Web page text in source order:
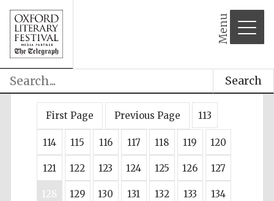
Menu
Search
First Page Previous Page 113
114 115 116 117 118 119 120
121 122 123 124 125 126 127
128 129 130 131 132 133 134